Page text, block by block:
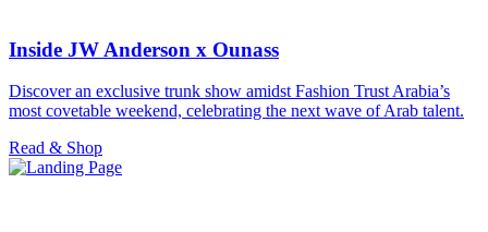
Inside JW Anderson x Ounass
Discover an exclusive trunk show amidst Fashion Trust Arabia’s
most covetable weekend, celebrating the next wave of Arab talent.
Read & Shop